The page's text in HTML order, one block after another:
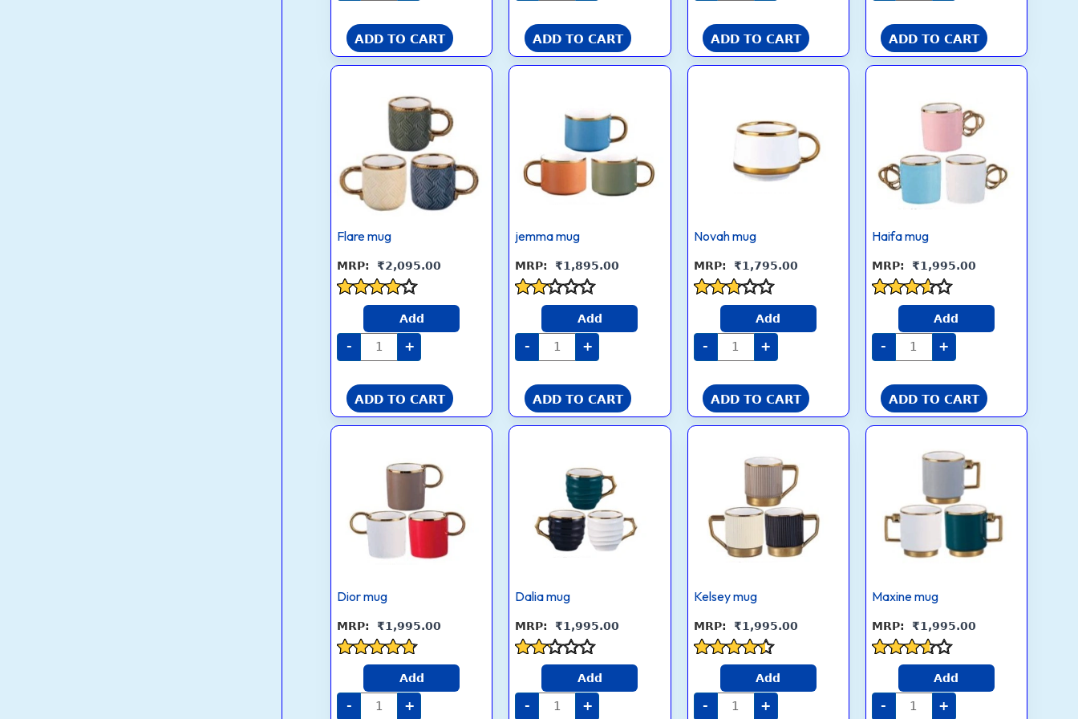
ADD TO CART ADD TO CART ADD TO CART ADD TO CART
Flare mug
₹2,095.00
Rated
out of 5
Add
-
quantity
+
ADD TO CART
jemma mug
₹1,895.00
Rated
out
of 5
Add
- +
ADD TO CART
Novah mug
₹1,795.00
Rated
out of
5
Add
- +
ADD TO CART
Haifa mug
₹1,995.00
Rated
out of 5
Add
- +
ADD TO CART
Dior mug
₹1,995.00
Rated
out of 5
Add
-
Dior
+
Dalia mug
₹1,995.00
Rated
out
of 5
Add
-
Dalia
+
Kelsey mug
₹1,995.00
Rated
out of 5
Add
-
Kelsey
quantity
+
Maxine mug
₹1,995.00
Rated
out of 5
Add
-
Maxine
quantity
+